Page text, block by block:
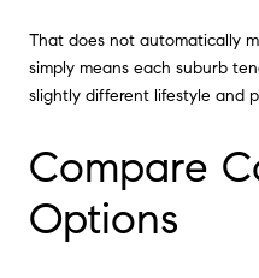
That does not automatically
simply means each suburb
slightly different lifestyle and
Compare
Options